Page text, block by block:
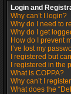
Login and
Why can’t I login?
Why do I need to
Why do I get
How do I prevent
I’ve lost my
I registered but
I registered in the
What is COPPA?
Why can’t I
What does the